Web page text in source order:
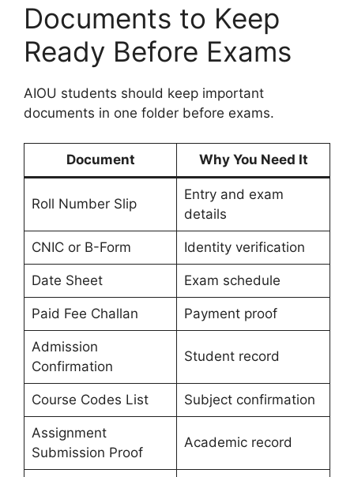
Documents to Keep
Ready Before Exams
AIOU students should keep important
documents in one folder before exams.
Document Why You Need It
Roll Number Slip
Entry and exam
details
CNIC or B-Form Identity verification
Date Sheet Exam schedule
Paid Fee Challan Payment proof
Admission
Confirmation
Student record
Course Codes List Subject confirmation
Assignment
Submission Proof
Academic record